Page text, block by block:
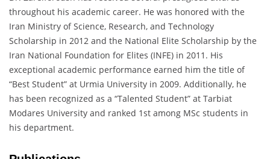
throughout his academic career. He was honored with the
Iran Ministry of Science, Research, and Technology
Scholarship in 2012 and the National Elite Scholarship by the
Iran National Foundation for Elites (INFE) in 2011. His
exceptional academic performance earned him the title of
“Best Student” at Urmia University in 2009. Additionally, he
has been recognized as a “Talented Student” at Tarbiat
Modares University and ranked 1st among MSc students in
his department.